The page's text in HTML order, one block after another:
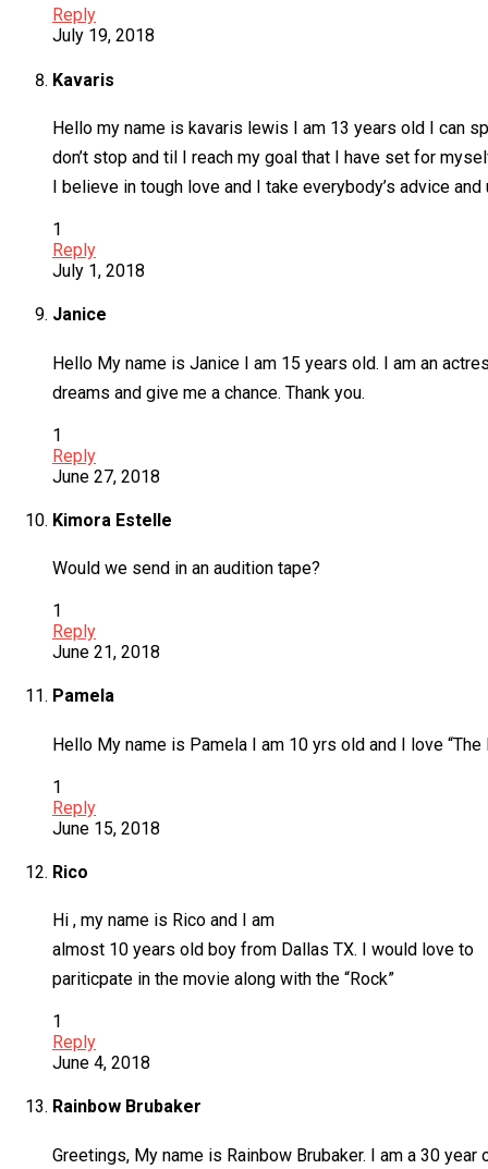
Reply
July 19, 2018
Kavaris
Hello my name is kavaris lewis I am 13 years old I can
don’t stop and til I reach my goal that I have set for
I believe in tough love and I take everybody’s advice
1
Reply
July 1, 2018
Janice
Hello My name is Janice I am 15 years old. I am an
dreams and give me a chance. Thank you.
1
Reply
June 27, 2018
Kimora Estelle
Would we send in an audition tape?
1
Reply
June 21, 2018
Pamela
Hello My name is Pamela I am 10 yrs old and I love
1
Reply
June 15, 2018
Rico
Hi , my name is Rico and I am
almost 10 years old boy from Dallas TX. I would love to
pariticpate in the movie along with the “Rock”
1
Reply
June 4, 2018
Rainbow Brubaker
Greetings, My name is Rainbow Brubaker. I am a 30